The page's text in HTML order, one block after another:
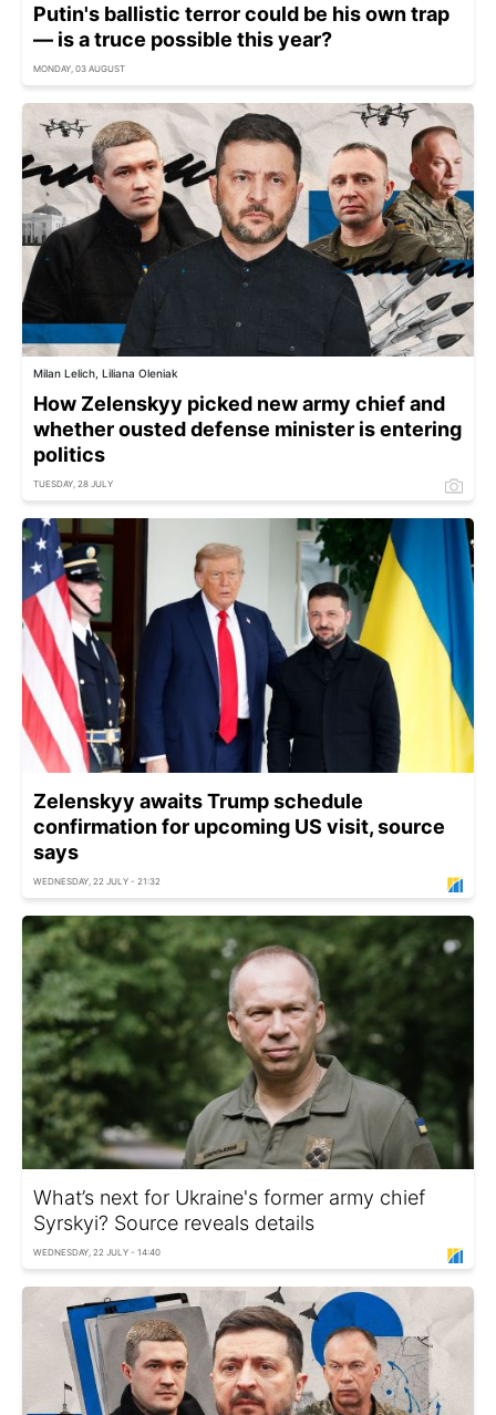
Putin's ballistic terror could be his own trap
— is a truce possible this year?
MONDAY, 03 AUGUST
Milan Lelich, Liliana Oleniak
How Zelenskyy picked new army chief and
whether ousted defense minister is entering
politics
TUESDAY, 28 JULY
Zelenskyy awaits Trump schedule
confirmation for upcoming US visit, source
says
WEDNESDAY, 22 JULY - 21:32
What’s next for Ukraine's former army chief
Syrskyi? Source reveals details
WEDNESDAY, 22 JULY - 14:40